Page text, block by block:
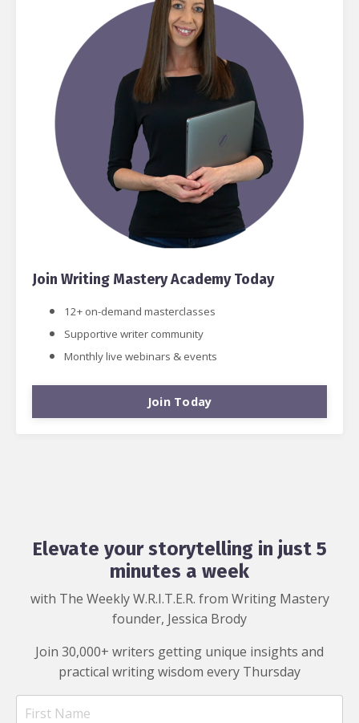
Join Writing Mastery Academy Today
12+ on-demand masterclasses
Supportive writer community
Monthly live webinars & events
Join Today
Elevate your storytelling in just 5
minutes a week
with The Weekly W.R.I.T.E.R. from Writing Mastery
founder, Jessica Brody
Join 30,000+ writers getting unique insights and
practical writing wisdom every Thursday